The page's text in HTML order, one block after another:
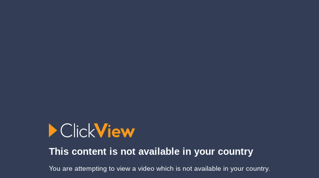
This content is not available in your country
You are attempting to view a video which is not available in your country.